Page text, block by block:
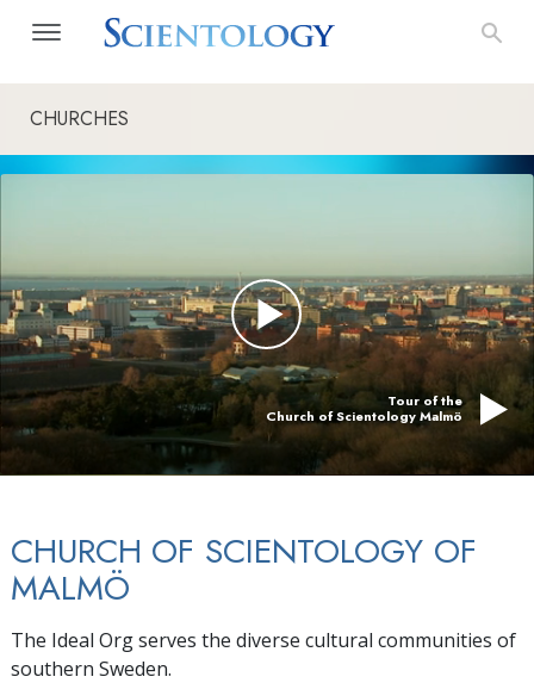
CHURCHES
Tour of the
Church of Scientology Malmö
CHURCH OF SCIENTOLOGY OF
MALMÖ
The Ideal Org serves the diverse cultural communities of
southern Sweden.